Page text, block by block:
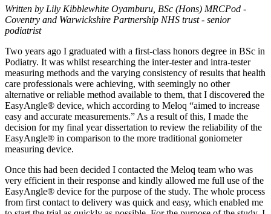
Written by Lily Kibblewhite Oyamburu, BSc (Hons) MRCPod -
Coventry and Warwickshire Partnership NHS trust - senior
podiatrist
Two years ago I graduated with a first-class honors degree in BSc in
Podiatry. It was whilst researching the inter-tester and intra-tester
measuring methods and the varying consistency of results that health
care professionals were achieving, with seemingly no other
alternative or reliable method available to them, that I discovered the
EasyAngle® device, which according to Meloq “aimed to increase
easy and accurate measurements.” As a result of this, I made the
decision for my final year dissertation to review the reliability of the
EasyAngle® in comparison to the more traditional goniometer
measuring device.
Once this had been decided I contacted the Meloq team who was
very efficient in their response and kindly allowed me full use of the
EasyAngle® device for the purpose of the study. The whole process
from first contact to delivery was quick and easy, which enabled me